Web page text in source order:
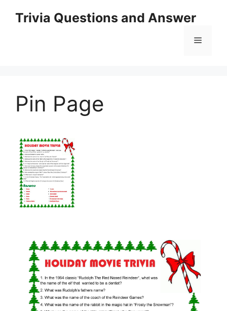
Trivia Questions and Answer
Menu
Pin Page